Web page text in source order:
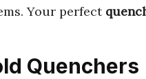
Your perfect
Quenchers